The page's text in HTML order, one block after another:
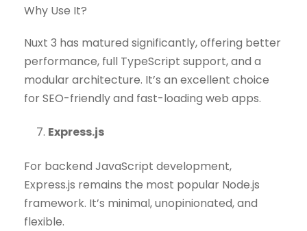
Why Use It?
Nuxt 3 has matured significantly, offering better
performance, full TypeScript support, and a
modular architecture. It’s an excellent choice
for SEO-friendly and fast-loading web apps.
Express.js
For backend JavaScript development,
Express.js remains the most popular Node.js
framework. It’s minimal, unopinionated, and
flexible.